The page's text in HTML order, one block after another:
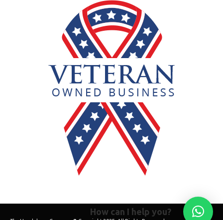
How can I help you?